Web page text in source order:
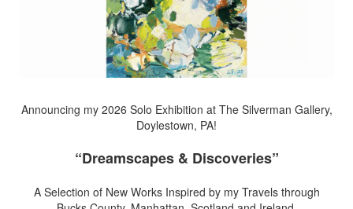
Announcing my 2026 Solo Exhibition at The Silverman Gallery,
Doylestown, PA!
“Dreamscapes & Discoveries”
A Selection of New Works Inspired by my Travels through